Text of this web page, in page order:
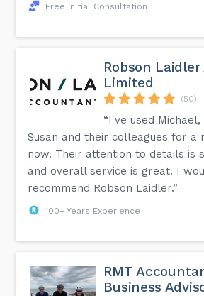
Free Initial Consultation
Robson
Limited
(50)
“I've used
Susan and their colleagues for a
now. Their attention to details is
and overall service is great. I
recommend Robson Laidler.”
100+ Years Experience
RMT
Business